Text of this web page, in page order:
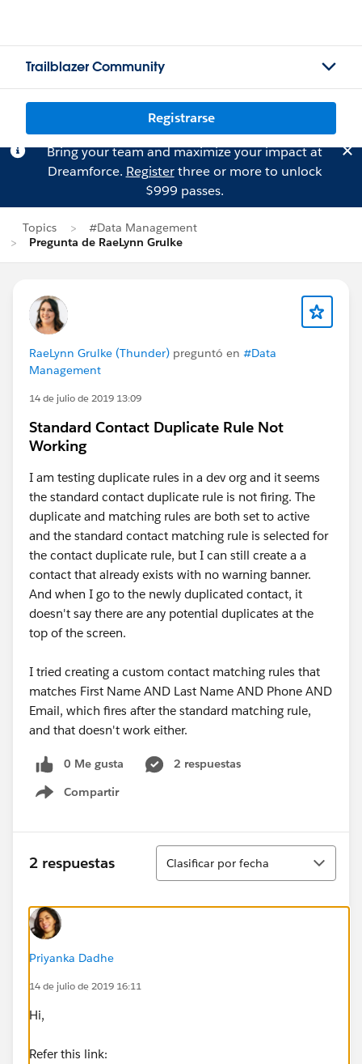
Trailblazer Community
Registrarse
Bring your team and maximize your impact at
Dreamforce. Registerthree or more to unlock
$999 passes.
Topics
#Data Management
Pregunta de RaeLynn Grulke
RaeLynn Grulke (Thunder) preguntó en #Data
Management
14 de julio de 2019 13:09
Standard Contact Duplicate Rule Not
Working
I am testing duplicate rules in a dev org and it seems
the standard contact duplicate rule is not firing. The
duplicate and matching rules are both set to active
and the standard contact matching rule is selected for
the contact duplicate rule, but I can still create a a
contact that already exists with no warning banner.
And when I go to the newly duplicated contact, it
doesn't say there are any potential duplicates at the
top of the screen.
I tried creating a custom contact matching rules that
matches First Name AND Last Name AND Phone AND
Email, which fires after the standard matching rule,
and that doesn't work either.
0 Me gusta
2 respuestas
Compartir
Show menu
2 respuestas
Ordenar
Clasificar por fecha
Priyanka Dadhe
14 de julio de 2019 16:11
Hi,
Refer this link: